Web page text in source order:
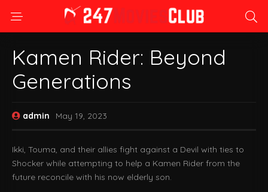
Kamen Rider: Beyond
Generations
admin May 19, 2023
Ikki, Touma, and their allies fight against a Devil with ties to
Shocker while attempting to help a Kamen Rider from the
future reconcile with his now elderly son.